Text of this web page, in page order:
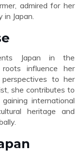
admired for her
in Japan.
Japan in the
influence her
perspectives to her
she contributes to
international
heritage and